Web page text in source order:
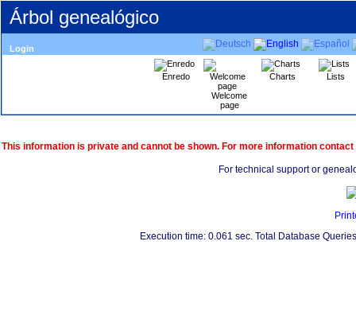
Árbol genealógico
Login
Enredo
Welcome
page
Charts Lists
This information is private and cannot be shown. For more information contact
For technical support or
Execution time: 0.061 sec. Total Database